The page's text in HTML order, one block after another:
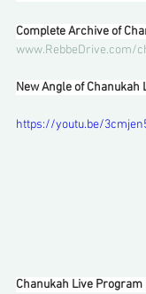
Complete Archive of
www.RebbeDrive.com/
New Angle of Chanukah
https://youtu.be/
Chanukah Live Program